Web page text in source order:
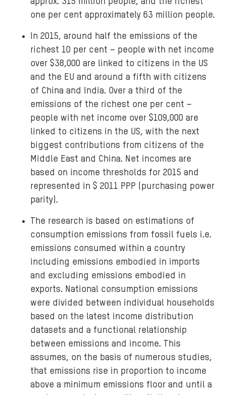
one per cent approximately 63 million people.
In 2015, around half the emissions of the
richest 10 per cent – people with net income
over $38,000 are linked to citizens in the US
and the EU and around a fifth with citizens
of China and India. Over a third of the
emissions of the richest one per cent –
people with net income over $109,000 are
linked to citizens in the US, with the next
biggest contributions from citizens of the
Middle East and China. Net incomes are
based on income thresholds for 2015 and
represented in $ 2011 PPP (purchasing power
parity).
The research is based on estimations of
consumption emissions from fossil fuels i.e.
emissions consumed within a country
including emissions embodied in imports
and excluding emissions embodied in
exports. National consumption emissions
were divided between individual households
based on the latest income distribution
datasets and a functional relationship
between emissions and income. This
assumes, on the basis of numerous studies,
that emissions rise in proportion to income
above a minimum emissions floor and until a